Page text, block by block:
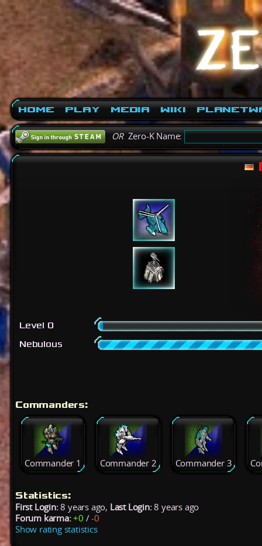
Home Play Media Wiki
ORZero-K Name:
Level 0
Nebulous
Commanders:
Commander 1 Commander 2 Commander 3
Statistics:
First Login:8 years ago, Last Login:8 years ago
Forum karma: +0 /-0
Show rating statistics